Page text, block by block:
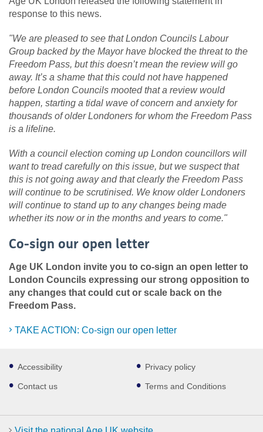
response to this news.
"We are pleased to see that London Councils Labour
Group backed by the Mayor have blocked the threat to the
Freedom Pass, but this doesn’t mean the review will go
away. It’s a shame that this could not have happened
before London Councils mooted that a review would
happen, starting a tidal wave of concern and anxiety for
thousands of older Londoners for whom the Freedom Pass
is a lifeline.
With a council election coming up London councillors will
want to tread carefully on this issue, but we suspect that
this is not going away and that clearly the Freedom Pass
will continue to be scrutinised. We know older Londoners
will continue to stand up to any changes being made
whether its now or in the months and years to come."
Co-sign our open letter
Age UK London invite you to co-sign an open letter to
London Councils expressing our strong opposition to
any changes that could cut or scale back on the
Freedom Pass.
TAKE ACTION: Co-sign our open letter
Footer
sub
links
Accessibility
Contact us
Privacy policy
Terms and Conditions